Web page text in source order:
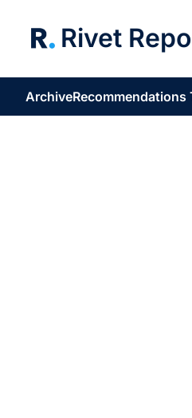
Rivet
ArchiveRecommendations